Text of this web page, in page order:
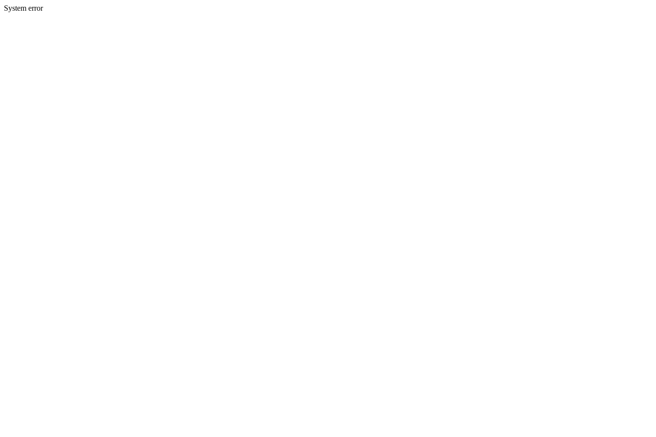
System error